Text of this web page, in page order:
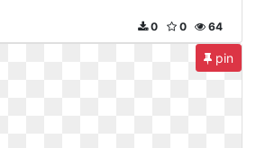
64
0
0
pin